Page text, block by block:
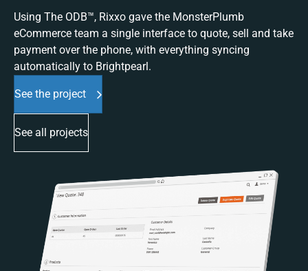
Using The ODB™, Rixxo gave the MonsterPlumb
eCommerce team a single interface to quote, sell and take
payment over the phone, with everything syncing
automatically to Brightpearl.
See the project
See all projects